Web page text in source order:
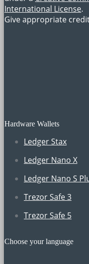
International License.
Give appropriate
Hardware Wallets
Ledger Stax
Ledger Nano X
Ledger Nano S
Trezor Safe 3
Trezor Safe 5
Choose your language